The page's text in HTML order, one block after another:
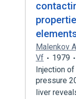
Malenkov
Vf
1979
Injection
pressure
liver